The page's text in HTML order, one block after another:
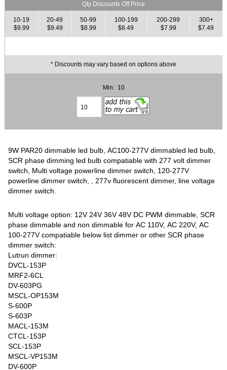
Qty Discounts Off Price
10-19
$9.99
20-49
$9.49
50-99
$8.99
100-199
$8.49
200-299
$7.99
300+
$7.49
* Discounts may vary based on options above
Min: 10
9W PAR20 dimmable led bulb, AC100-277V dimmabled led bulb,
SCR phase dimming led bulb compatiable with 277 volt dimmer
switch, Multi voltage powerline dimmer switch, 120-277V
powerline dimmer switch, , 277v fluorescent dimmer, line voltage
dimmer switch.
Multi voltage option: 12V 24V 36V 48V DC PWM dimmable, SCR
phase dimmable and non dimmable for AC 110V, AC 220V, AC
100-277V compatiable below list dimmer or other SCR phase
dimmer switch:
Lutrun dimmer:
DVCL-153P
MRF2-6CL
DV-603PG
MSCL-OP153M
S-600P
S-603P
MACL-153M
CTCL-153P
SCL-153P
MSCL-VP153M
DV-600P